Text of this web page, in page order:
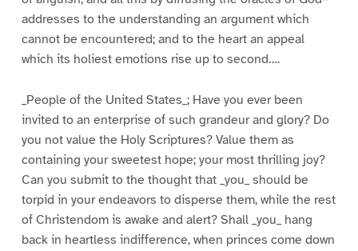
addresses to the understanding an argument which
cannot be encountered; and to the heart an appeal
which its holiest emotions rise up to second….
_People of the United States_; Have you ever been
invited to an enterprise of such grandeur and glory? Do
you not value the Holy Scriptures? Value them as
containing your sweetest hope; your most thrilling joy?
Can you submit to the thought that _you_ should be
torpid in your endeavors to disperse them, while the rest
of Christendom is awake and alert? Shall _you_ hang
back in heartless indifference, when princes come down